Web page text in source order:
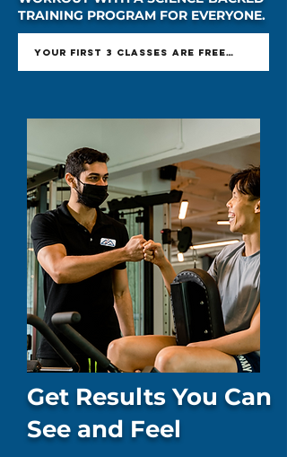
TRAINING PROGRAM FOR EVERYONE.
YOUR FIRST 3 CLASSES ARE FREE - GET
Get Results You Can
See and Feel